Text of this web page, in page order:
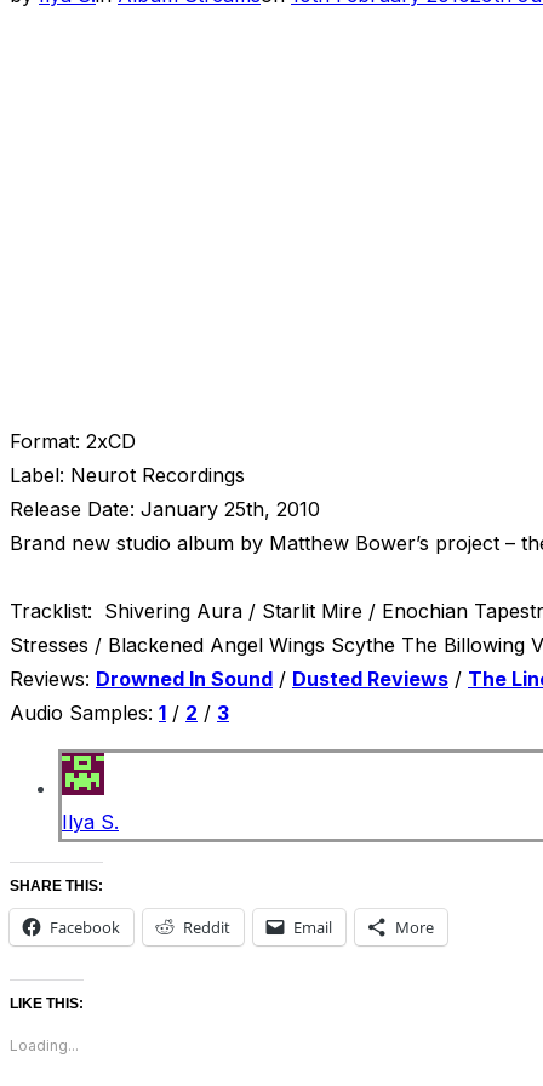
Format: 2xCD
Label: Neurot Recordings
Release Date: January 25th, 2010
Brand new studio album by Matthew Bower’s project –
Tracklist: Shivering Aura / Starlit Mire / Enochian
Reviews: Drowned In Sound / Dusted Reviews / The
Audio Samples: 1 / 2 / 3
Ilya S.
SHARE THIS:
Facebook Reddit Email More
LIKE THIS:
Loading...